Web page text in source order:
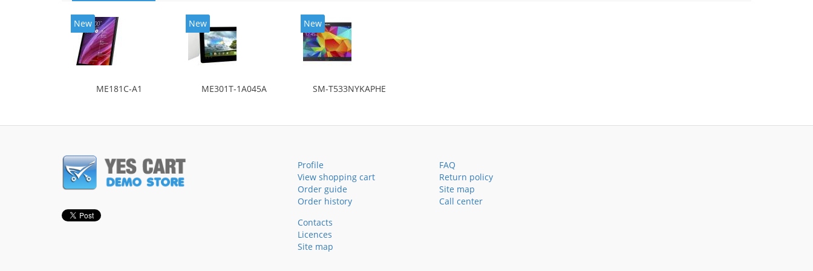
New
ME181C-A1
New
ME301T-1A045A
New
SM-T533NYKAPHE
Profile
View shopping cart
Order guide
Order history
FAQ
Return policy
Site map
Call center
Contacts
Licences
Site map